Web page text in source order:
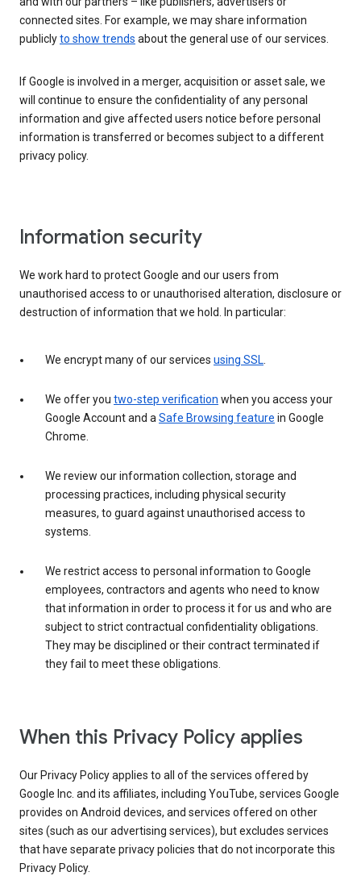
connected sites. For example, we may share information
publiclyto show trends about the general use of our services.
If Google is involved in a merger, acquisition or asset sale, we
will continue to ensure the confidentiality of any personal
information and give affected users notice before personal
information is transferred or becomes subject to a different
privacy policy.
Information security
We work hard to protect Google and our users from
unauthorised access to or unauthorised alteration, disclosure or
destruction of information that we hold. In particular:
We encrypt many of our services using SSL.
We offer you two-step verification when you access your
Google Account and aSafe Browsing feature in Google
Chrome.
We review our information collection, storage and
processing practices, including physical security
measures, to guard against unauthorised access to
systems.
We restrict access to personal information to Google
employees, contractors and agents who need to know
that information in order to process it for us and who are
subject to strict contractual confidentiality obligations.
They may be disciplined or their contract terminated if
they fail to meet these obligations.
When this Privacy Policy applies
Our Privacy Policy applies to all of the services offered by
Google Inc. and its affiliates, including YouTube, services Google
provides on Android devices, and services offered on other
sites (such as our advertising services), but excludes services
that have separate privacy policies that do not incorporate this
Privacy Policy.